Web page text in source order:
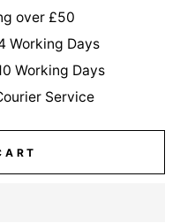
over £50
Working Days
Working Days
Service